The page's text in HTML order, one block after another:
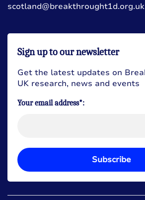
scotland@breakthrought1d.org.uk
Sign up to our newsletter
Get the latest updates on
UK research, news and events
Your email address*:
Subscribe